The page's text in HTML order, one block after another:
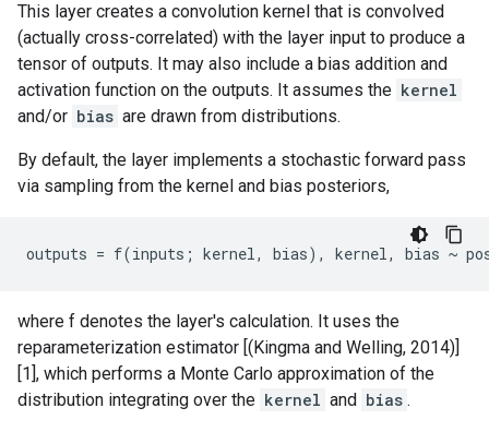
This layer creates a convolution kernel that is convolved
(actually cross-correlated) with the layer input to produce a
tensor of outputs. It may also include a bias addition and
activation function on the outputs. It assumes the kernel
and/or bias are drawn from distributions.
By default, the layer implements a stochastic forward pass
via sampling from the kernel and bias posteriors,
where f denotes the layer's calculation. It uses the
reparameterization estimator [(Kingma and Welling, 2014)]
[1], which performs a Monte Carlo approximation of the
distribution integrating over the kernel and bias .